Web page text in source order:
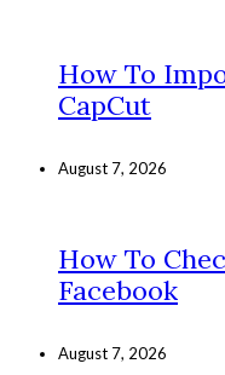
How To
CapCut
August 7, 2026
How To
Facebook
August 7, 2026